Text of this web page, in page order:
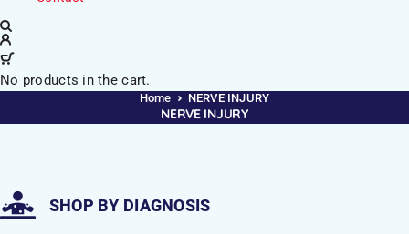
No products in the cart.
Home NERVE INJURY
NERVE INJURY
SHOP BY DIAGNOSIS